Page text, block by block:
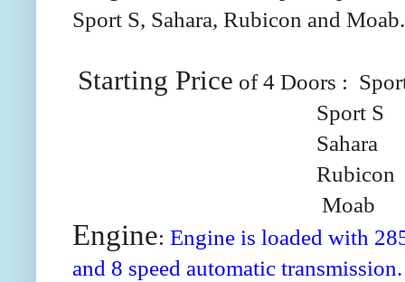
Sport S, Sahara, Rubicon and
Starting Price of 4 Doors :
Sport S
Sahara
Rubicon
Moab
Engine: Engine is loaded with
and 8 speed automatic